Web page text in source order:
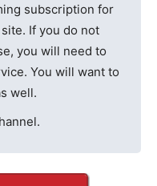
subscription for
If you do not
you will need to
You will want to
well.